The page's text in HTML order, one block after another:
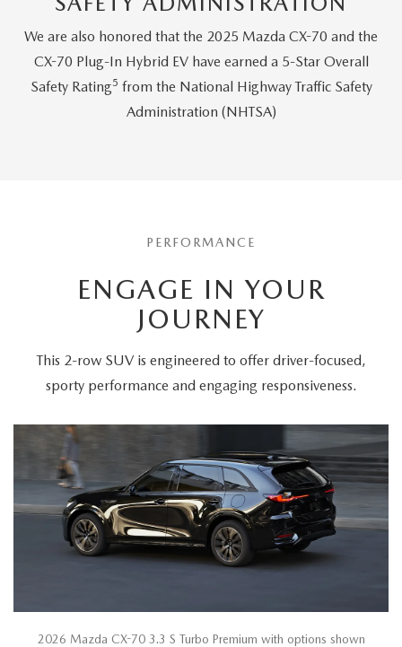
We are also honored that the 2025 Mazda CX-70 and the
CX-70 Plug-In Hybrid EV have earned a 5-Star Overall
Safety Rating5 from the National Highway Traffic Safety
Administration (NHTSA)
PERFORMANCE
ENGAGE IN YOUR
JOURNEY
This 2-row SUV is engineered to offer driver-focused,
sporty performance and engaging responsiveness.
2026 Mazda CX-70 3.3 S Turbo Premium with options shown